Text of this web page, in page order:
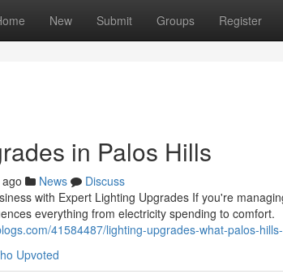
New Submit Groups Register
in Palos Hills
News
Discuss
with Expert Lighting Upgrades If you're
everything from electricity spending to comfort.
41584487/lighting-upgrades-what-palos-
Upvoted